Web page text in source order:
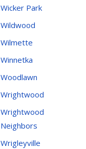
Wicker Park
Wildwood
Wilmette
Winnetka
Woodlawn
Wrightwood
Wrightwood
Neighbors
Wrigleyville